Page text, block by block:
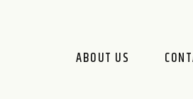
ABOUT US